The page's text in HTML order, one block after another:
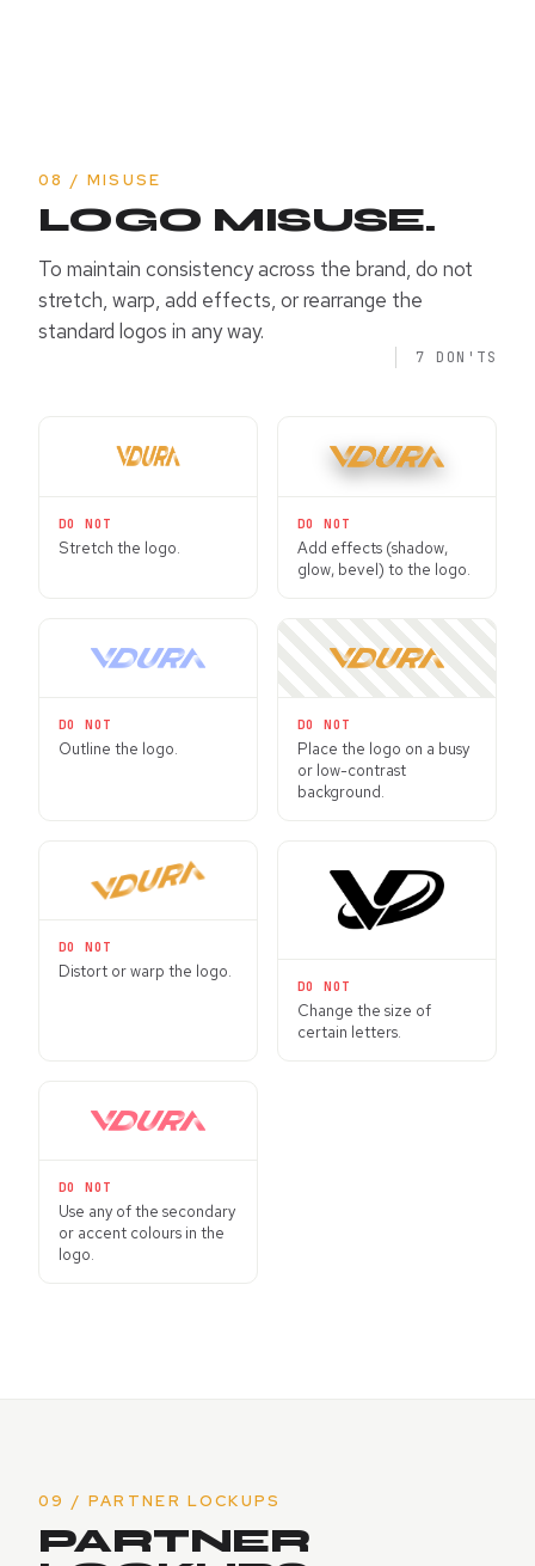
08 / MISUSE
LOGO MISUSE.
To maintain consistency across the brand, do not
stretch, warp, add effects, or rearrange the
standard logos in any way.
7 DON'TS
DO NOT
Stretch the logo.
DO NOT
Add effects (shadow,
glow, bevel) to the logo.
DO NOT
Outline the logo.
DO NOT
Place the logo on a busy
or low-contrast
background.
DO NOT
Distort or warp the logo.
DO NOT
Change the size of
certain letters.
DO NOT
Use any of the secondary
or accent colours in the
logo.
09 / PARTNER LOCKUPS
PARTNER